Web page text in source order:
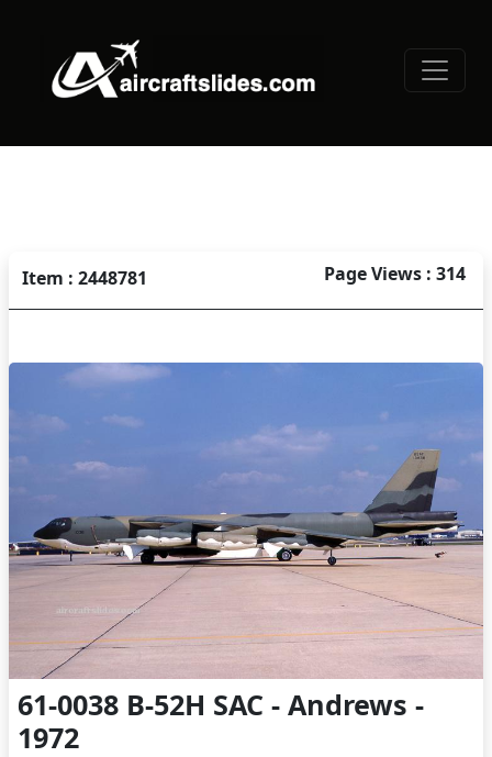
Item : 2448781 Page Views : 314
61-0038 B-52H SAC - Andrews -
1972